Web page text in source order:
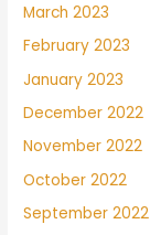
March 2023
February 2023
January 2023
December 2022
November 2022
October 2022
September 2022